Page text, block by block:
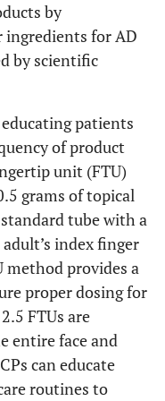
by
for AD
by scientific
patients
of product
unit (FTU)
grams of topical
tube with a
index finger
method provides a
proper dosing for
FTUs are
entire face and
can educate
routines to